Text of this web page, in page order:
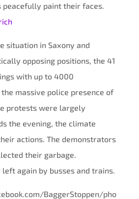
peacefully paint their faces.
situation in Saxony and
opposing positions, the 41
with up to 4000
massive police presence of
protests were largely
the evening, the climate
actions. The demonstrators
their garbage.
again by busses and trains.
BaggerStoppen/pho